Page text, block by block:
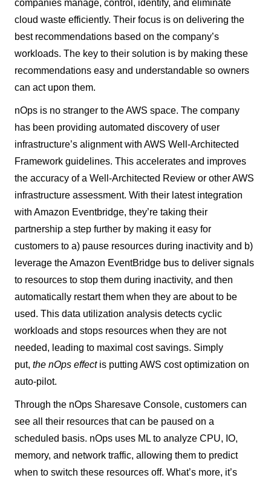
companies manage, control, identify, and eliminate
cloud waste efficiently. Their focus is on delivering the
best recommendations based on the company’s
workloads. The key to their solution is by making these
recommendations easy and understandable so owners
can act upon them.
nOps is no stranger to the AWS space. The company
has been providing automated discovery of user
infrastructure’s alignment with AWS Well-Architected
Framework guidelines. This accelerates and improves
the accuracy of a Well-Architected Review or other AWS
infrastructure assessment. With their latest integration
with Amazon Eventbridge, they’re taking their
partnership a step further by making it easy for
customers to a) pause resources during inactivity and b)
leverage the Amazon EventBridge bus to deliver signals
to resources to stop them during inactivity, and then
automatically restart them when they are about to be
used. This data utilization analysis detects cyclic
workloads and stops resources when they are not
needed, leading to maximal cost savings. Simply
put, the nOps effectis putting AWS cost optimization on
auto-pilot.
Through the nOps Sharesave Console, customers can
see all their resources that can be paused on a
scheduled basis. nOps uses ML to analyze CPU, IO,
memory, and network traffic, allowing them to predict
when to switch these resources off. What’s more, it’s